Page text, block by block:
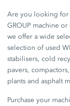
Are you looking for
GROUP machine
we offer a wide
selection of used
stabilisers, cold
pavers,
plants and asphalt
Purchase your